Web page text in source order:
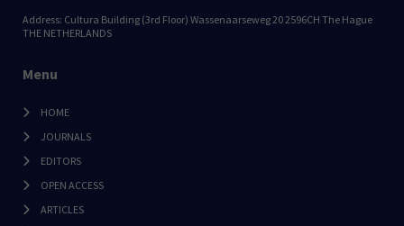
Address: Cultura Building (3rd Floor) Wassenaarseweg 20 2596CH The Hague
THE NETHERLANDS
Menu
HOME
JOURNALS
EDITORS
OPEN ACCESS
ARTICLES